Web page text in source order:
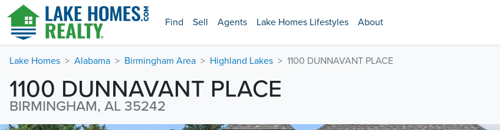
Find Sell Agents Lake Homes Lifestyles About
Lake Homes Alabama Birmingham Area Highland Lakes 1100 DUNNAVANT PLACE
1100 DUNNAVANT PLACE
BIRMINGHAM, AL 35242